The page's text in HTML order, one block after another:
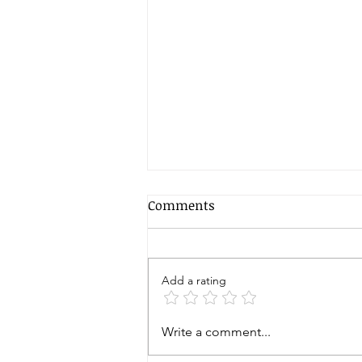
Zen Buddhist Koan
Meditation: Delving Into Its
Comments
Add a rating
Write a comment...